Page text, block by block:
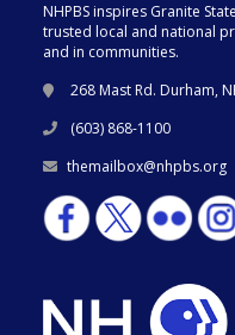
NHPBS inspires Granite
trusted local and national
and in communities.
268 Mast Rd. Durham,
(603) 868-1100
themailbox@nhpbs.org